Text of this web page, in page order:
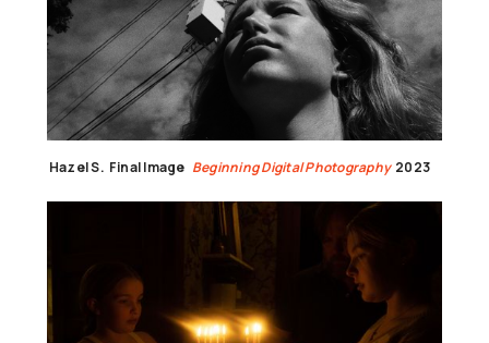
Hazel S. Final Image Beginning Digital Photography 2023